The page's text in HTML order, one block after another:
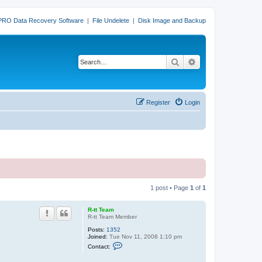
Data Recovery Software | File Undelete | Disk Image and Backup
Search
Login
Register
1 post • Page 1 of 1
R-tt Team
R-tt Team Member
Posts: 1352
Joined: Tue Nov 11, 2008 1:10 pm
Contact: